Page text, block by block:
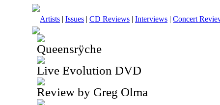
Artists | Issues | CD Reviews | Interviews | Concert
Queensrÿche
Live Evolution DVD
Review by Greg Olma